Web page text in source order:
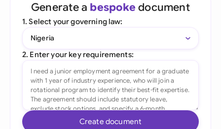
Generate a bespoke document
1. Select your governing law:
Nigeria
2. Enter your key requirements:
Create document